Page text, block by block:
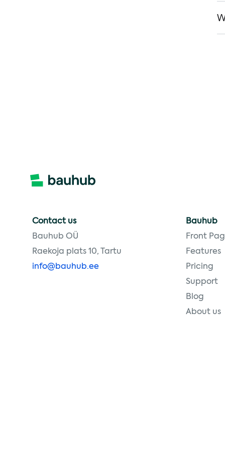
Contact us
Bauhub OÜ
Raekoja plats 10, Tartu
info@bauhub.ee
Bauhub
Front
Features
Pricing
Support
Blog
About us